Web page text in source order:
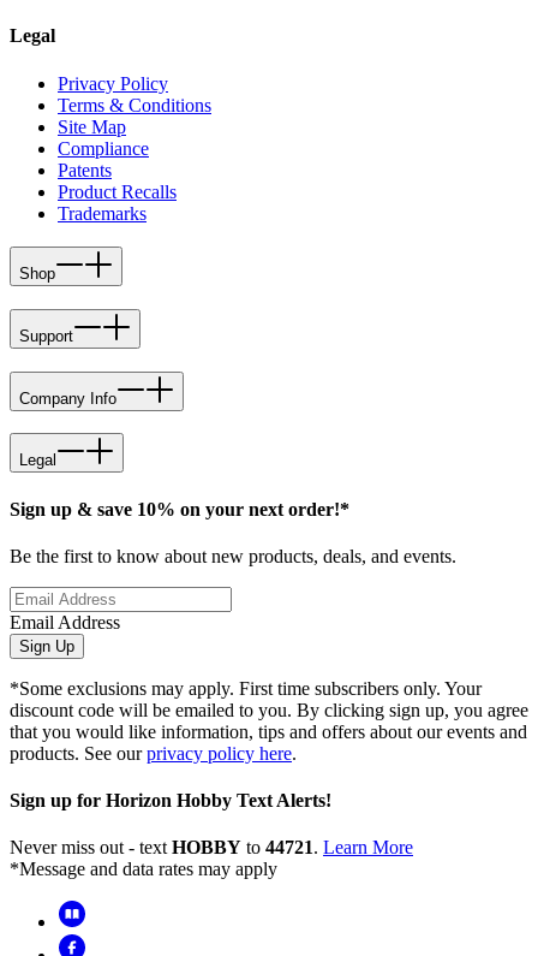
Legal
Privacy Policy
Terms & Conditions
Site Map
Compliance
Patents
Product Recalls
Trademarks
Shop
Support
Company Info
Legal
Sign up & save 10% on your next order!*
Be the first to know about new products, deals, and events.
Email Address
Sign Up
*Some exclusions may apply. First time subscribers only. Your
discount code will be emailed to you. By clicking sign up, you agree
that you would like information, tips and offers about our events and
products. See ourprivacy policy here.
Sign up for Horizon Hobby Text Alerts!
Never miss out - textHOBBY to 44721. Learn More
*Message and data rates may apply